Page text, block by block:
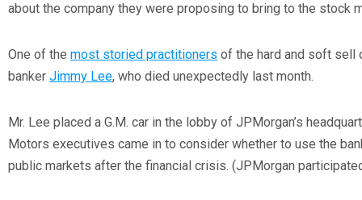
about the company they were proposing to bring to the stock
One of the most storied practitioners of the hard and soft sell
banker Jimmy Lee, who died unexpectedly last month.
Mr. Lee placed a G.M. car in the lobby of JPMorgan’s
Motors executives came in to consider whether to use the
public markets after the financial crisis. (JPMorgan